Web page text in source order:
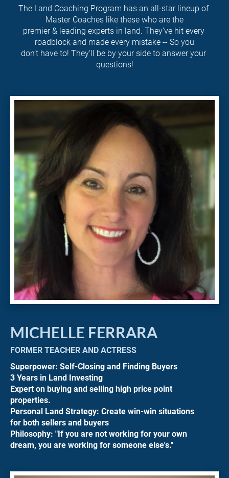
The Land Coaching Program has an all-star lineup of
Master Coaches like these who are the
premier & leading experts in land. They’ve hit every
roadblock and made every mistake -- So you
don’t have to! They’ll be by your side to answer your
questions!
MICHELLE FERRARA
FORMER TEACHER AND ACTRESS
Superpower: Self-Closing and Finding Buyers
3 Years in Land Investing
Expert on buying and selling high price point
properties.
Personal Land Strategy: Create win-win situations
for both sellers and buyers
Philosophy: "If you are not working for your own
dream, you are working for someone else's."